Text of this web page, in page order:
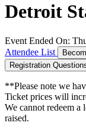
Detroit
Event Ended On:
Attendee List
Registration
**Please note we
Ticket prices will
We cannot redeem a
raised.